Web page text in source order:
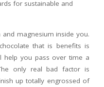
magnesium inside you.
that is benefits is
help you pass over time a
only real bad factor is
up totally engrossed of